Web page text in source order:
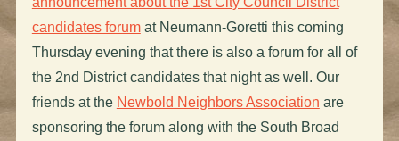
candidates forumat Neumann-Goretti this coming
Thursday evening that there is also a forum for all of
the 2nd District candidates that night as well. Our
friends at the Newbold Neighbors Association are
sponsoring the forum along with the South Broad